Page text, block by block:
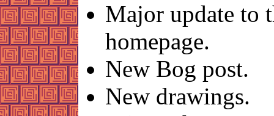
Major update to
homepage.
New Bog post.
New drawings.